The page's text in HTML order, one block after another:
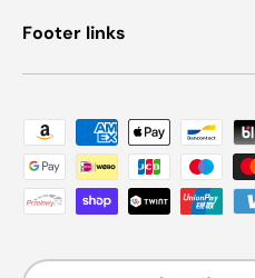
Footer links
Payment methods accepted
Country/Region